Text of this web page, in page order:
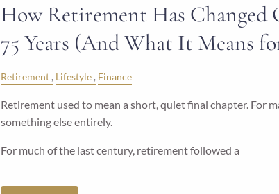
How Retirement Has Changed
75 Years (And What It Means
Retirement Lifestyle Finance
Retirement used to mean a short, quiet final chapter. For
something else entirely.
For much of the last century, retirement followed a